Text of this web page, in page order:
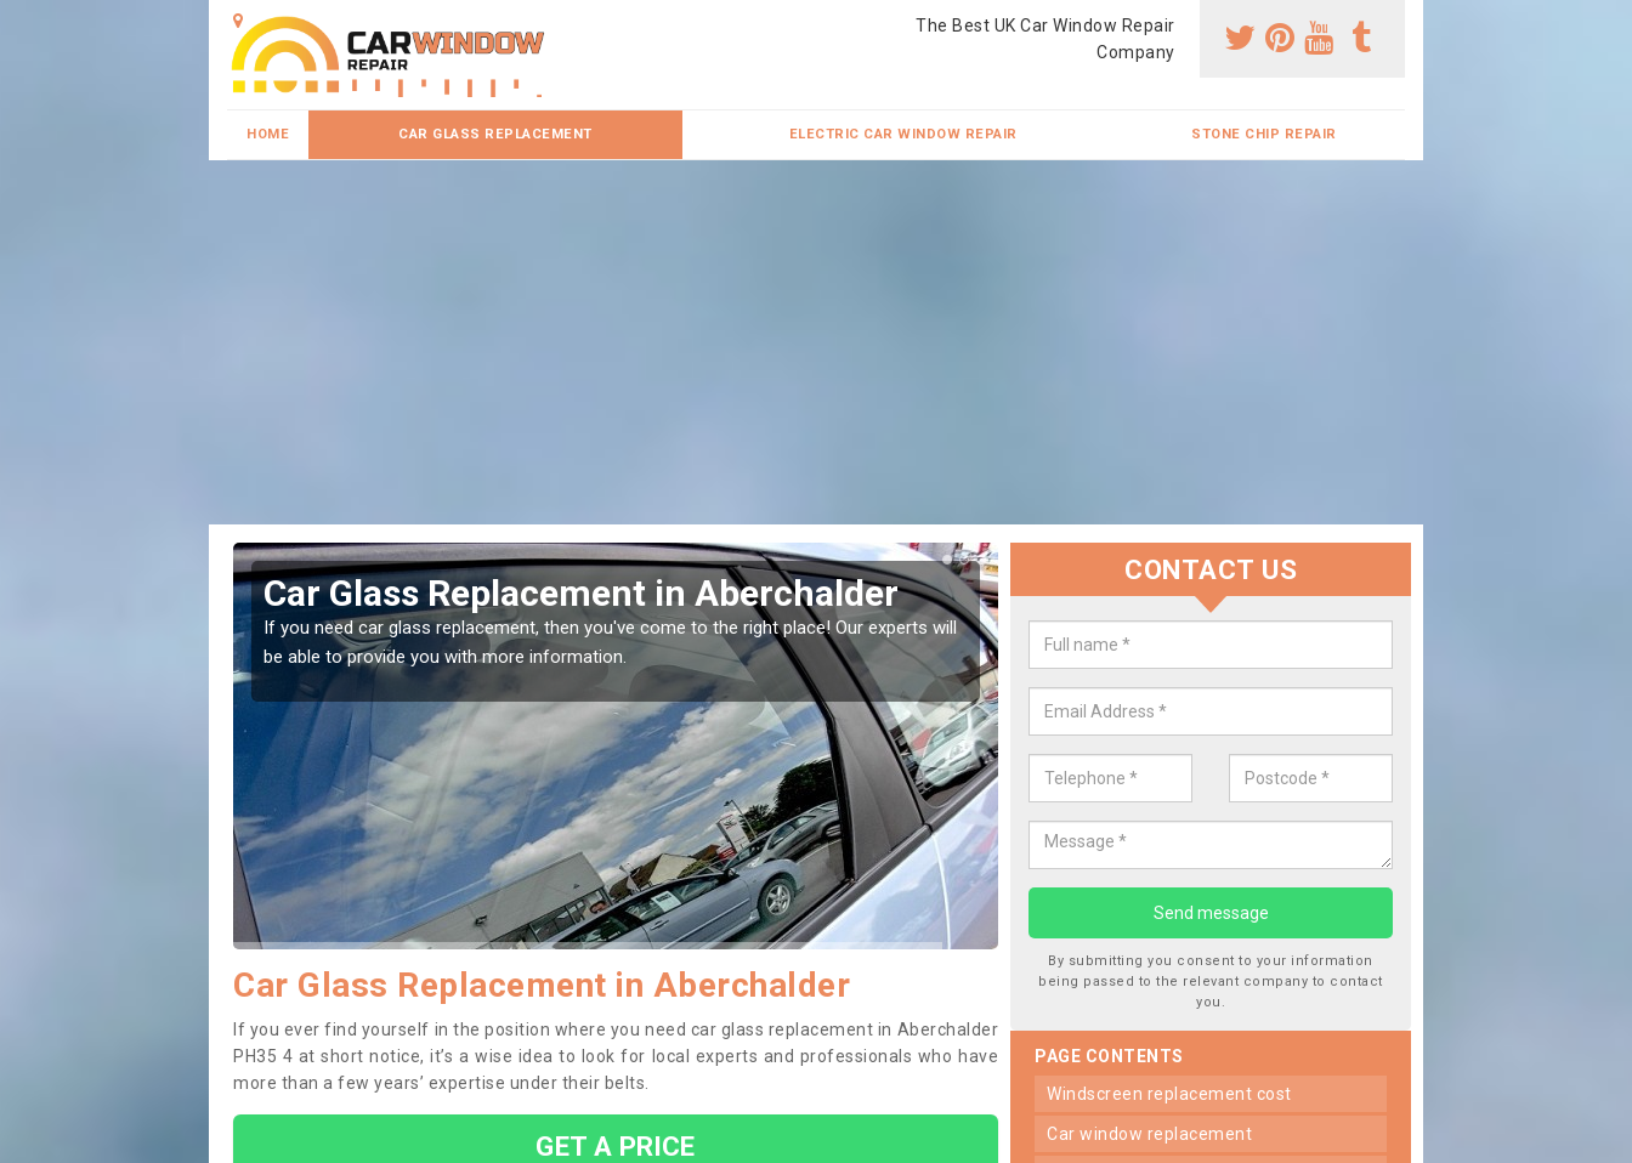
The Best UK Car Window Repair
Company
HOME CAR GLASS REPLACEMENT ELECTRIC CAR WINDOW REPAIR STONE CHIP REPAIR
Replacing your Window Screen in
Aberchalder
If you have damaged your vehicle window, then this should be fixed as soon as possible
to prevent the damage getting worse.
Replace your Car Window in
We are experts in the industry and it is always important you use
type of work, this will ensure the work has been completed correctly.
Car Glass Replacement in Aberchalder
If you ever find yourself in the position where you need car glass replacement in Aberchalder
PH35 4 at short notice, it’s a wise idea to look for local experts and professionals who have
more than a few years’ expertise under their belts.
GET A PRICE
CONTACT US
By submitting you consent to your information
being passed to the relevant company to contact
you.
PAGE CONTENTS
windscreen replacement cost
car window replacement